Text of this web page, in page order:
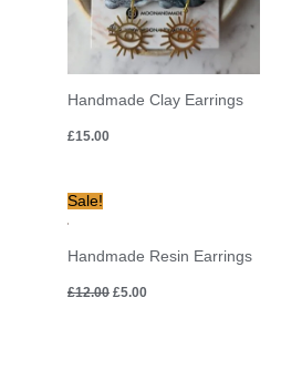
Handmade Clay Earrings
£15.00
Sale!
Handmade Resin Earrings
£12.00
£12.00.
£5.00
£5.00.